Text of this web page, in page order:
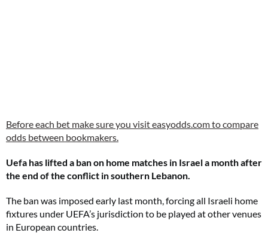
Before each bet make sure you visit easyodds.com to compare
odds between bookmakers.
Uefa has lifted a ban on home matches in Israel a month after
the end of the conflict in southern Lebanon.
The ban was imposed early last month, forcing all Israeli home
fixtures under UEFA’s jurisdiction to be played at other venues
in European countries.